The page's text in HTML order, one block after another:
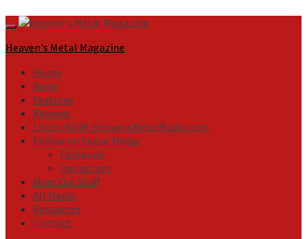
Primary
Menu
Heaven's Metal Magazine
Home
News
Features
Reviews
Listen NOW: HeavensMetalRadio.com
Follow on Social Media
Facebook
Instagram
Meet Our Staff
All Media
Resources
Contact